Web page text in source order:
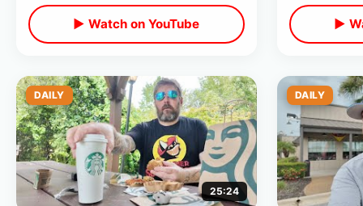
▶ Watch on YouTube
▶
DAILY
25:24
DAILY